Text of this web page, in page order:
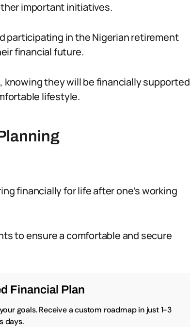
important initiatives.
participating in the Nigerian retirement
financial future.
knowing they will be financially supported
lifestyle.
financially for life after one’s working
to ensure a comfortable and secure
Financial Plan
goals. Receive a custom roadmap in just 1-3
days.